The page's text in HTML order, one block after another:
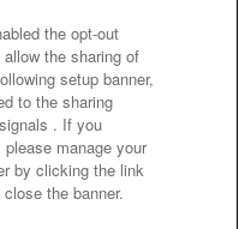
/ Inquiries
Inc.
the opt-out
the sharing of
setup banner,
to the sharing
. If you
manage your
by clicking the link
the banner.